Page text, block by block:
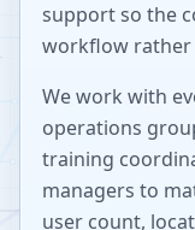
support so the
workflow rather
We work with
operations
training
managers to
user count,